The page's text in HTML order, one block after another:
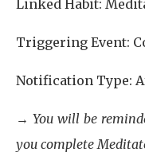
Linked Habit:
Triggering Event:
Notification Type:
→ You will be
you complete